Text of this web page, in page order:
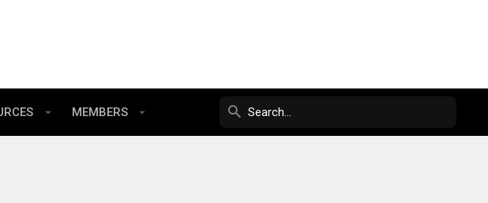
MEMBERS